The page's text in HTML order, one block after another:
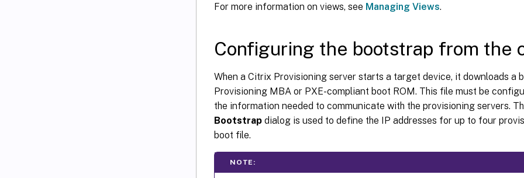
For more information on views, see Managing Views.
Configuring the bootstrap from the
When a Citrix Provisioning server starts a target device, it downloads a
Provisioning MBA or PXE-compliant boot ROM. This file must be
the information needed to communicate with the provisioning servers.
Bootstrap dialog is used to define the IP addresses for up to four
boot file.
NOTE: